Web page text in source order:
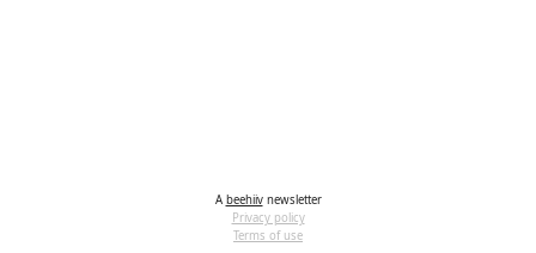
A beehiivnewsletter
Privacy policy
Terms of use